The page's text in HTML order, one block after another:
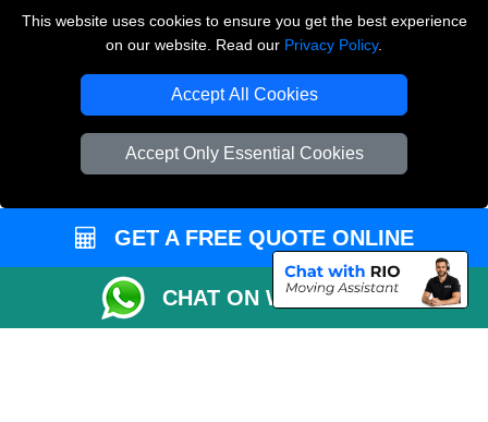
This website uses cookies to ensure you get the best experience
on our website. Read our Privacy Policy.
Accept All Cookies
Accept Only Essential Cookies
THE REMOVALS LONDON
Company Registration No: 13305400
GET A FREE QUOTE ONLINE
CHAT ON WHATSAPP